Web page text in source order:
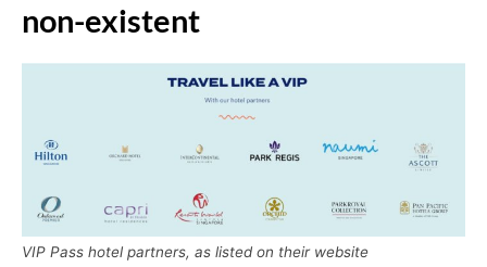
non-existent
VIP Pass hotel partners, as listed on their website